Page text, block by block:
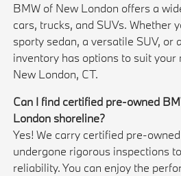
BMW of New London offers a
cars, trucks, and SUVs. Whether
sporty sedan, a versatile SUV, or
inventory has options to suit your
New London, CT.
Can I find certified pre-owned
London shoreline?
Yes! We carry certified pre-
undergone rigorous inspections
reliability. You can enjoy the